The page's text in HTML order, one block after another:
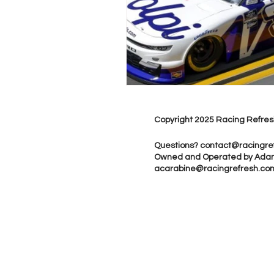
Copyright 2025 Racing
Questions?
Owned and Operated by